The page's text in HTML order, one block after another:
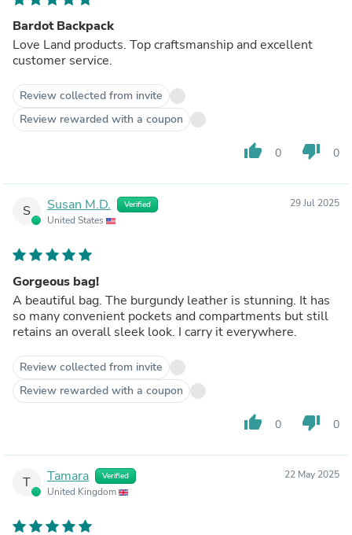
Bardot Backpack
Love Land products. Top craftsmanship and excellent
customer service.
Review collected from invite
Review rewarded with a coupon
thumb_up 0 thumb_down 0
S Susan M.D. Verified
United States
29 Jul 2025
Gorgeous bag!
A beautiful bag. The burgundy leather is stunning. It has
so many convenient pockets and compartments but still
retains an overall sleek look. I carry it everywhere.
Review collected from invite
Review rewarded with a coupon
thumb_up 0 thumb_down 0
T Tamara Verified
United Kingdom
22 May 2025